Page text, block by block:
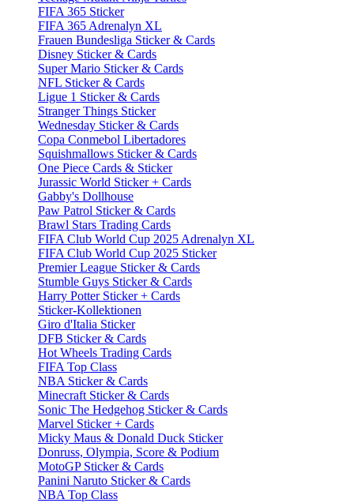
FIFA 365 Sticker
FIFA 365 Adrenalyn XL
Frauen Bundesliga Sticker & Cards
Disney Sticker & Cards
Super Mario Sticker & Cards
NFL Sticker & Cards
Ligue 1 Sticker & Cards
Stranger Things Sticker
Wednesday Sticker & Cards
Copa Conmebol Libertadores
Squishmallows Sticker & Cards
One Piece Cards & Sticker
Jurassic World Sticker + Cards
Gabby's Dollhouse
Paw Patrol Sticker & Cards
Brawl Stars Trading Cards
FIFA Club World Cup 2025 Adrenalyn XL
FIFA Club World Cup 2025 Sticker
Premier League Sticker & Cards
Stumble Guys Sticker & Cards
Harry Potter Sticker + Cards
Sticker-Kollektionen
Giro d'Italia Sticker
DFB Sticker & Cards
Hot Wheels Trading Cards
FIFA Top Class
NBA Sticker & Cards
Minecraft Sticker & Cards
Sonic The Hedgehog Sticker & Cards
Marvel Sticker + Cards
Micky Maus & Donald Duck Sticker
Donruss, Olympia, Score & Podium
MotoGP Sticker & Cards
Panini Naruto Sticker & Cards
NBA Top Class